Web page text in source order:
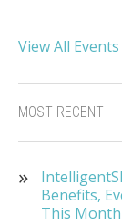
View All Events
MOST RECENT
Benefits,
This Month